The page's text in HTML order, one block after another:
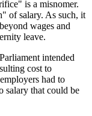
is a misnomer.
of salary. As such, it
wages and
leave.
intended
cost to
had to
salary that could be